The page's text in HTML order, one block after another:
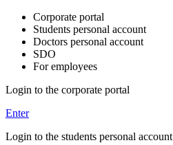
Corporate portal
Students personal account
Doctors personal account
SDO
For employees
Login to the corporate portal
Enter
Login to the students personal account